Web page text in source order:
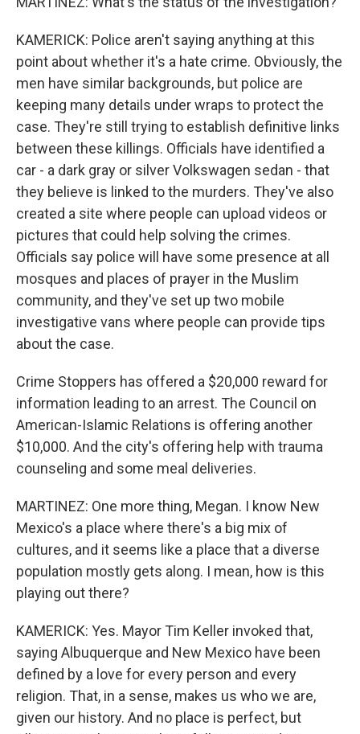
KAMERICK: Police aren't saying anything at this
point about whether it's a hate crime. Obviously, the
men have similar backgrounds, but police are
keeping many details under wraps to protect the
case. They're still trying to establish definitive links
between these killings. Officials have identified a
car - a dark gray or silver Volkswagen sedan - that
they believe is linked to the murders. They've also
created a site where people can upload videos or
pictures that could help solving the crimes.
Officials say police will have some presence at all
mosques and places of prayer in the Muslim
community, and they've set up two mobile
investigative vans where people can provide tips
about the case.
Crime Stoppers has offered a $20,000 reward for
information leading to an arrest. The Council on
American-Islamic Relations is offering another
$10,000. And the city's offering help with trauma
counseling and some meal deliveries.
MARTINEZ: One more thing, Megan. I know New
Mexico's a place where there's a big mix of
cultures, and it seems like a place that a diverse
population mostly gets along. I mean, how is this
playing out there?
KAMERICK: Yes. Mayor Tim Keller invoked that,
saying Albuquerque and New Mexico have been
defined by a love for every person and every
religion. That, in a sense, makes us who we are,
given our history. And no place is perfect, but